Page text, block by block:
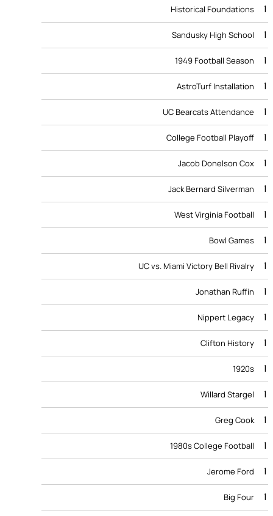
Historical Foundations 1
Sandusky High School 1
1949 Football Season 1
AstroTurf Installation 1
UC Bearcats Attendance 1
College Football Playoff 1
Jacob Donelson Cox 1
Jack Bernard Silverman 1
West Virginia Football 1
Bowl Games 1
UC vs. Miami Victory Bell Rivalry 1
Jonathan Ruffin 1
Nippert Legacy 1
Clifton History 1
1920s 1
Willard Stargel 1
Greg Cook 1
1980s College Football 1
Jerome Ford 1
Big Four 1